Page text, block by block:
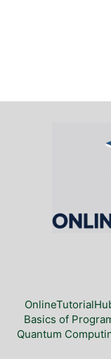
Basics of
Quantum